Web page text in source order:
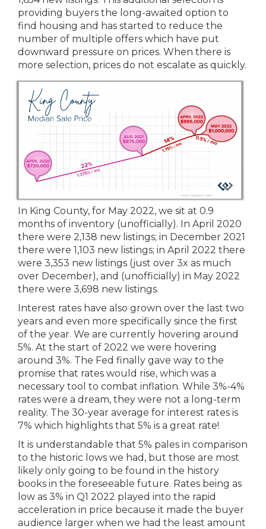
providing buyers the long-awaited option to
find housing and has started to reduce the
number of multiple offers which have put
downward pressure on prices. When there is
more selection, prices do not escalate as quickly.
In King County, for May 2022, we sit at 0.9
months of inventory (unofficially). In April 2020
there were 2,138 new listings; in December 2021
there were 1,103 new listings; in April 2022 there
were 3,353 new listings (just over 3x as much
over December), and (unofficially) in May 2022
there were 3,698 new listings.
Interest rates have also grown over the last two
years and even more specifically since the first
of the year. We are currently hovering around
5%. At the start of 2022 we were hovering
around 3%. The Fed finally gave way to the
promise that rates would rise, which was a
necessary tool to combat inflation. While 3%-4%
rates were a dream, they were not a long-term
reality. The 30-year average for interest rates is
7% which highlights that 5% is a great rate!
It is understandable that 5% pales in comparison
to the historic lows we had, but those are most
likely only going to be found in the history
books in the foreseeable future. Rates being as
low as 3% in Q1 2022 played into the rapid
acceleration in price because it made the buyer
audience larger when we had the least amount